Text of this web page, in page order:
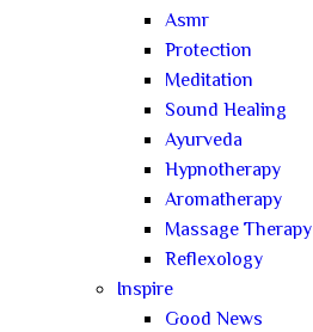
Asmr
Protection
Meditation
Sound Healing
Ayurveda
Hypnotherapy
Aromatherapy
Massage Therapy
Reflexology
Inspire
Good News